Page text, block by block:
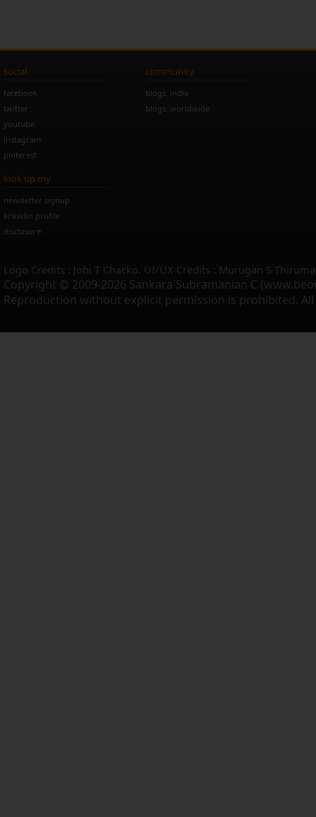
social
facebook
twitter
youtube
instagram
pinterest
community
blogs: india
blogs: worldwide
look up my
newsletter signup
linkedin profile
disclosure
Logo Credits : Jobi T Chacko. UI/UX Credits : Murugan S
Copyright © 2009-2026 Sankara Subramanian C
Reproduction without explicit permission is prohibited. All